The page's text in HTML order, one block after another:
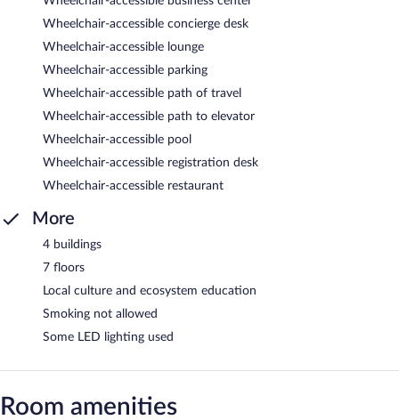
Wheelchair-accessible concierge desk
Wheelchair-accessible lounge
Wheelchair-accessible parking
Wheelchair-accessible path of travel
Wheelchair-accessible path to elevator
Wheelchair-accessible pool
Wheelchair-accessible registration desk
Wheelchair-accessible restaurant
More
4 buildings
7 floors
Local culture and ecosystem education
Smoking not allowed
Some LED lighting used
Room amenities